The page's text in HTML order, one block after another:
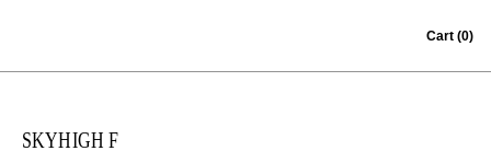
Cart (0)
SKYHIGH F